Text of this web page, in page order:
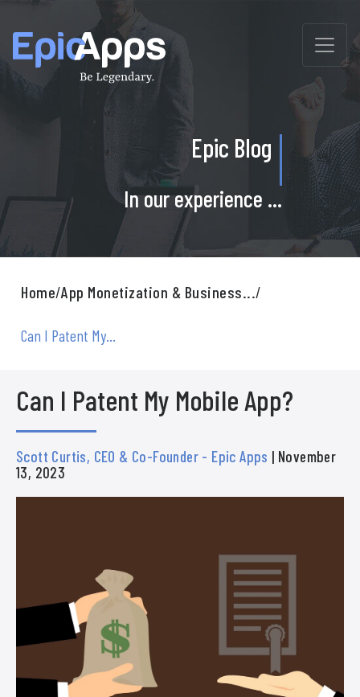
to
content
Epic Blog
In our experience ...
Home/App Monetization & Business.../
Can I Patent My...
Can I Patent My Mobile App?
Scott Curtis, CEO & Co-Founder - Epic Apps | November
13, 2023